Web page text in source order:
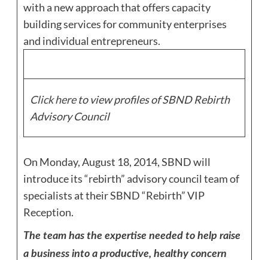
with a new approach that offers capacity
building services for community enterprises
and individual entrepreneurs.
Click hereto view profiles of SBND Rebirth
Advisory Council
On Monday, August 18, 2014, SBND will
introduce its “rebirth” advisory council team of
specialists at their SBND “Rebirth” VIP
Reception.
The team has the expertise needed to help raise
a business into a productive, healthy concern